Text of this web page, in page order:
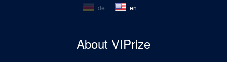
de en
About VIPrize